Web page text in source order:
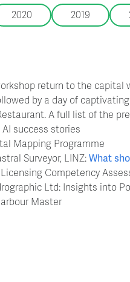
2020 2019
return to the
by a day of
A full list of the
AI success stories
Mapping Programme
Surveyor, LINZ: What
Competency
Ltd: Insights into
Master